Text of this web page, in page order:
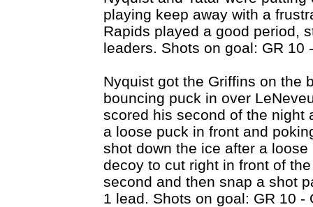
playing keep away with a
Rapids played a good period,
leaders. Shots on goal: GR 10
Nyquist got the Griffins on the
bouncing puck in over
scored his second of the night
a loose puck in front and
shot down the ice after a
decoy to cut right in front of
second and then snap a shot
1 lead. Shots on goal: GR 10 -